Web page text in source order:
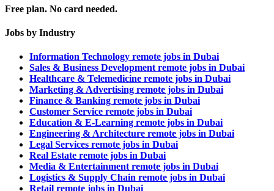
Free plan. No card needed.
Jobs by Industry
Information Technology remote jobs in Dubai
Sales & Business Development remote jobs in Dubai
Healthcare & Telemedicine remote jobs in Dubai
Marketing & Advertising remote jobs in Dubai
Finance & Banking remote jobs in Dubai
Customer Service remote jobs in Dubai
Education & E-Learning remote jobs in Dubai
Engineering & Architecture remote jobs in Dubai
Legal Services remote jobs in Dubai
Real Estate remote jobs in Dubai
Media & Entertainment remote jobs in Dubai
Logistics & Supply Chain remote jobs in Dubai
Retail remote jobs in Dubai